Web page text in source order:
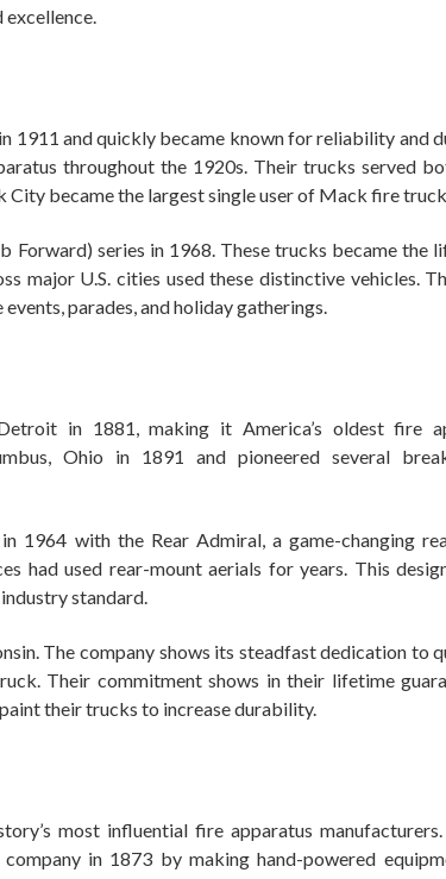
1911 and quickly became known for reliability and
throughout the 1920s. Their trucks served
became the largest single user of Mack fire
Forward) series in 1968. These trucks became the
major U.S. cities used these distinctive vehicles.
parades, and holiday gatherings.
in 1881, making it America’s oldest fire
Ohio in 1891 and pioneered several
1964 with the Rear Admiral, a game-changing
had used rear-mount aerials for years. This
standard.
The company shows its steadfast dedication to
Their commitment shows in their lifetime
their trucks to increase durability.
most influential fire apparatus
in 1873 by making hand-powered